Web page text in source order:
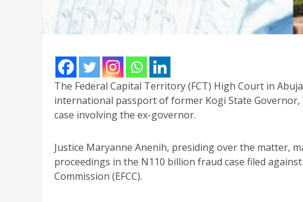
The Federal Capital Territory (FCT) High Court in
international passport of former Kogi State
case involving the ex-governor.
Justice Maryanne Anenih, presiding over the matter,
proceedings in the N110 billion fraud case filed
Commission (EFCC).